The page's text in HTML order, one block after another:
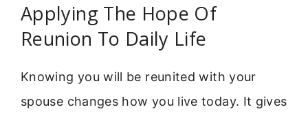
Applying The Hope Of
Reunion To Daily Life
Knowing you will be reunited with your
spouse changes how you live today. It gives